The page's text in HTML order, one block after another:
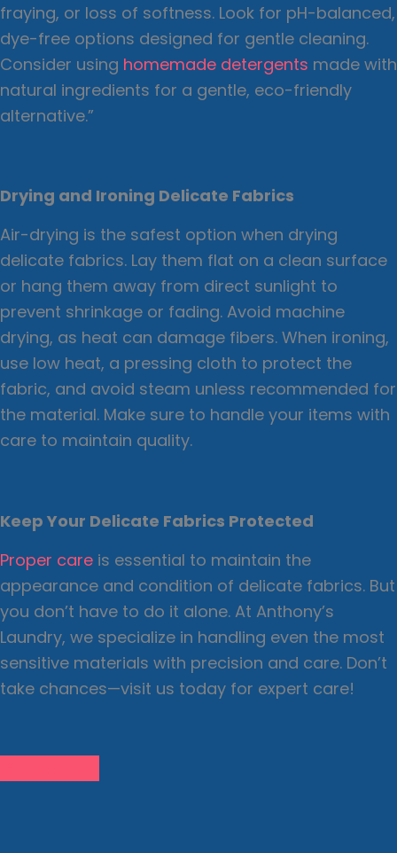
fraying, or loss of softness. Look for pH-balanced,
dye-free options designed for gentle cleaning.
Consider using homemade detergents made with
natural ingredients for a gentle, eco-friendly
alternative.”
Drying and Ironing Delicate Fabrics
Air-drying is the safest option when drying
delicate fabrics. Lay them flat on a clean surface
or hang them away from direct sunlight to
prevent shrinkage or fading. Avoid machine
drying, as heat can damage fibers. When ironing,
use low heat, a pressing cloth to protect the
fabric, and avoid steam unless recommended for
the material. Make sure to handle your items with
care to maintain quality.
Keep Your Delicate Fabrics Protected
Proper care is essential to maintain the
appearance and condition of delicate fabrics. But
you don’t have to do it alone. At Anthony’s
Laundry, we specialize in handling even the most
sensitive materials with precision and care. Don’t
take chances—visit us today for expert care!